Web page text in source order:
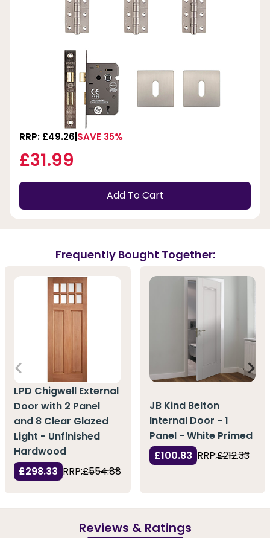
RRP: £49.26 SAVE 35%
£31.99
Add To Cart
Frequently Bought Together:
LPD Chigwell External
Door with 2 Panel
and 8 Clear Glazed
Light - Unfinished
Hardwood
£298.33 RRP:£554.88
JB Kind Belton
Internal Door - 1
Panel - White Primed
£100.83 RRP:£212.33
Reviews & Ratings